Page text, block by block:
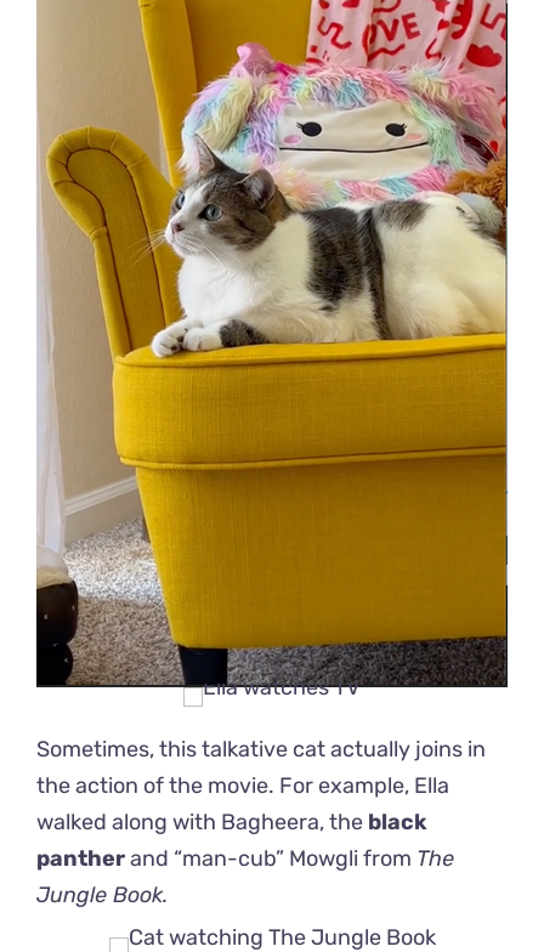
Sometimes, this talkative cat actually joins in
the action of the movie. For example, Ella
walked along with Bagheera, the black
pantherand “man-cub” Mowgli from The
Jungle Book.